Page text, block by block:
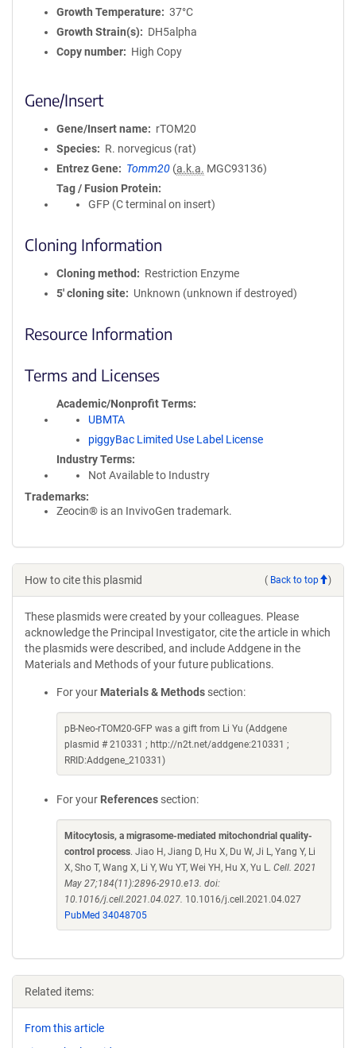
Growth Temperature
37°C
Growth Strain(s)
DH5alpha
Copy number
High Copy
Gene/Insert
Gene/Insert name
rTOM20
Species
R. norvegicus (rat)
Entrez Gene
Tomm20 (a.k.a. MGC93136)
Tag / Fusion Protein
GFP (C terminal on insert)
Cloning Information
Cloning method
Restriction Enzyme
5′ cloning site
Unknown (unknown if destroyed)
Resource Information
Terms and Licenses
Academic/Nonprofit Terms
UBMTA
piggyBac Limited Use Label License
Industry Terms
Not Available to Industry
Trademarks:
Zeocin® is an InvivoGen trademark.
How to cite this plasmid ( Back to top )
These plasmids were created by your colleagues. Please
acknowledge the Principal Investigator, cite the article in which
the plasmids were described, and include Addgene in the
Materials and Methods of your future publications.
For your Materials & Methods section:
pB-Neo-rTOM20-GFP was a gift from Li Yu (Addgene
plasmid # 210331 ; http://n2t.net/addgene:210331 ;
RRID:Addgene_210331)
For your References section:
Mitocytosis, a migrasome-mediated mitochondrial quality-
control process. Jiao H, Jiang D, Hu X, Du W, Ji L, Yang Y, Li
X, Sho T, Wang X, Li Y, Wu YT, Wei YH, Hu X, Yu L. Cell. 2021
May 27;184(11):2896-2910.e13. doi:
10.1016/j.cell.2021.04.027. 10.1016/j.cell.2021.04.027
PubMed 34048705
Related items:
From this article